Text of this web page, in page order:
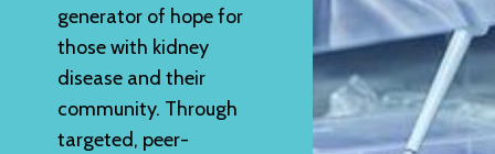
generator of hope for
those with kidney
disease and their
community. Through
targeted, peer-